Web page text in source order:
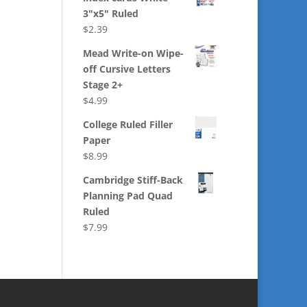
3"x5" Ruled
$2.39
Mead Write-on Wipe-
off Cursive Letters
Stage 2+
$4.99
College Ruled Filler
Paper
$8.99
Cambridge Stiff-Back
Planning Pad Quad
Ruled
$7.99